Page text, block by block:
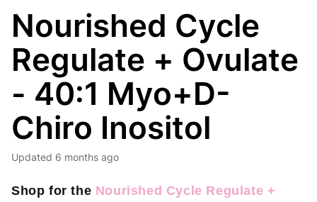
Nourished Cycle
Regulate + Ovulate
- 40:1 Myo+D-
Chiro Inositol
Updated 6 months ago
Shop for the Nourished Cycle Regulate +